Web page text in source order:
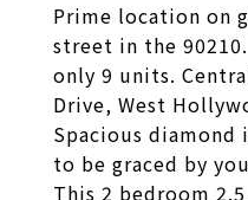
Prime location on
street in the
only 9 units.
Drive, West
Spacious
to be graced by
This 2 bedroom